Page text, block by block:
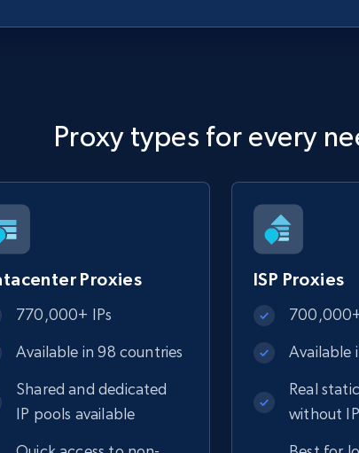
Proxy types for every
Proxies
770,000+ IPs
Available in 98 countries
Shared and dedicated
IP pools available
ISP Proxies
Available
Real
without